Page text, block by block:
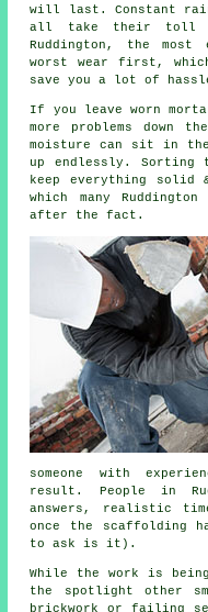
will last. Constant
all take their toll
Ruddington, the
worst wear first,
save you a lot of
If you leave worn
more problems down
moisture can sit in
up endlessly.
keep everything solid
which many
after the fact.
someone with
result. People in
answers, realistic
once the scaffolding
to ask is it).
While the work is
the spotlight other
brickwork or failing